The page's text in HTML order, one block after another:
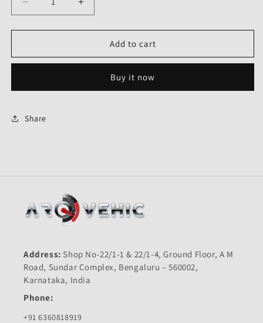
Decrease
quantity
for
Pedal
SP
First
Increase
quantity
for
Pedal
SP
Add to cart
Buy it now
Share
Address: Shop No-22/1-1 & 22/1-4, Ground Floor, A M
Road, Sundar Complex, Bengaluru – 560002,
Karnataka, India
Phone:
+91 6360818919